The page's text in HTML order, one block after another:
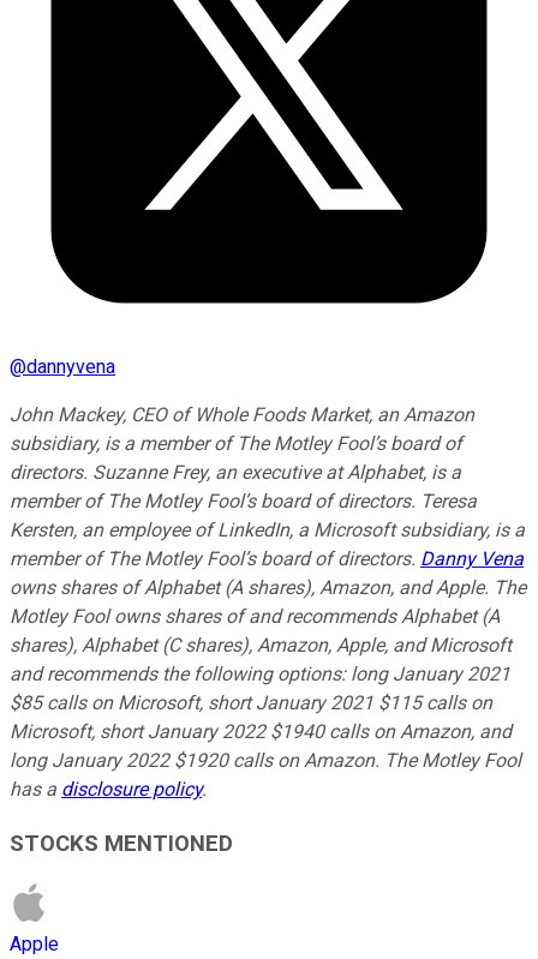
@dannyvena
John Mackey, CEO of Whole Foods Market, an Amazon
subsidiary, is a member of The Motley Fool’s board of
directors. Suzanne Frey, an executive at Alphabet, is a
member of The Motley Fool’s board of directors. Teresa
Kersten, an employee of LinkedIn, a Microsoft subsidiary, is a
member of The Motley Fool’s board of directors. Danny Vena
owns shares of Alphabet (A shares), Amazon, and Apple. The
Motley Fool owns shares of and recommends Alphabet (A
shares), Alphabet (C shares), Amazon, Apple, and Microsoft
and recommends the following options: long January 2021
$85 calls on Microsoft, short January 2021 $115 calls on
Microsoft, short January 2022 $1940 calls on Amazon, and
long January 2022 $1920 calls on Amazon. The Motley Fool
has a disclosure policy.
STOCKS MENTIONED
Apple